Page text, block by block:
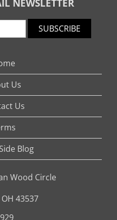
NEWSLETTER
SUBSCRIBE
Us
Us
Blog
Wood Circle
43537